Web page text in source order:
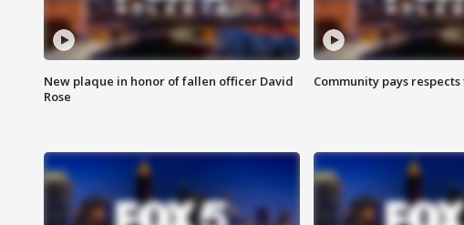
New plaque in honor of fallen officer David
Rose
Community pays